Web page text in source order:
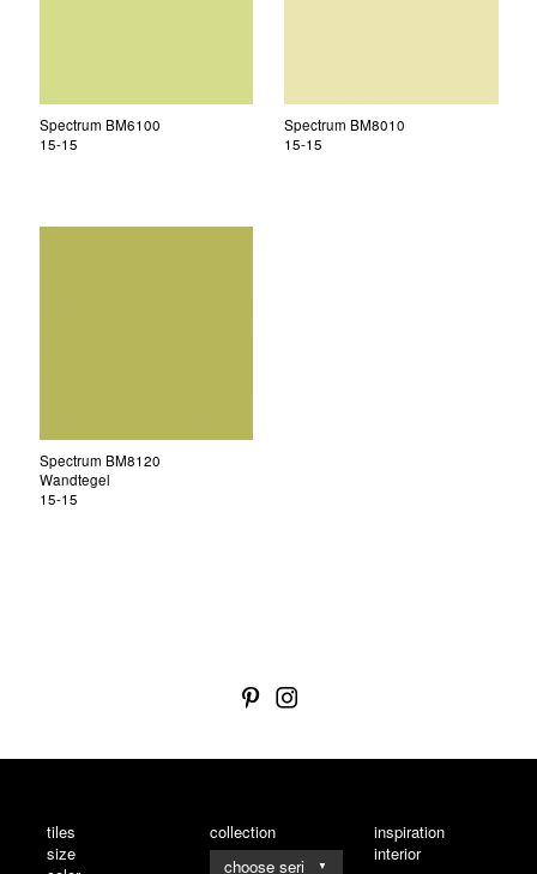
Spectrum BM6100
15-15
Spectrum BM8010
15-15
Spectrum BM8120
Wandtegel
15-15
tiles
size
collection
▼
inspiration
interior